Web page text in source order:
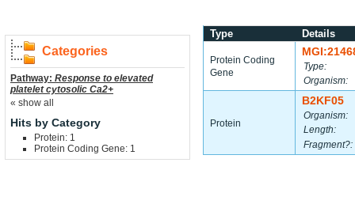
Categories
Pathway: Response to elevated
platelet cytosolic Ca2+
« show all
Hits by Category
Protein: 1
Protein Coding Gene: 1
Type Details
Protein Coding
Gene
Type:
Organism:
Protein
B2KF05
Organism:
Length:
Fragment?: